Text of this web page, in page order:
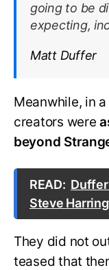
going to be
expecting,
Matt Duffer
Meanwhile, in
creators were
beyond
READ:
Steve
They did not
teased that